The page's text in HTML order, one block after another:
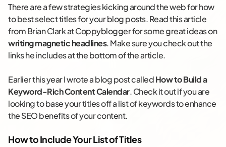
There are a few strategies kicking around the web for how
to best select titles for your blog posts. Read this article
from Brian Clark at Coppyblogger for some great ideas on
writing magnetic headlines. Make sure you check out the
links he includes at the bottom of the article.
Earlier this year I wrote a blog post calledHow to Build a
Keyword-Rich Content Calendar. Check it out if you are
looking to base your titles off a list of keywords to enhance
the SEO benefits of your content.
How to Include Your List of Titles